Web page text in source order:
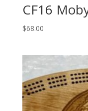
CF16
$68.00